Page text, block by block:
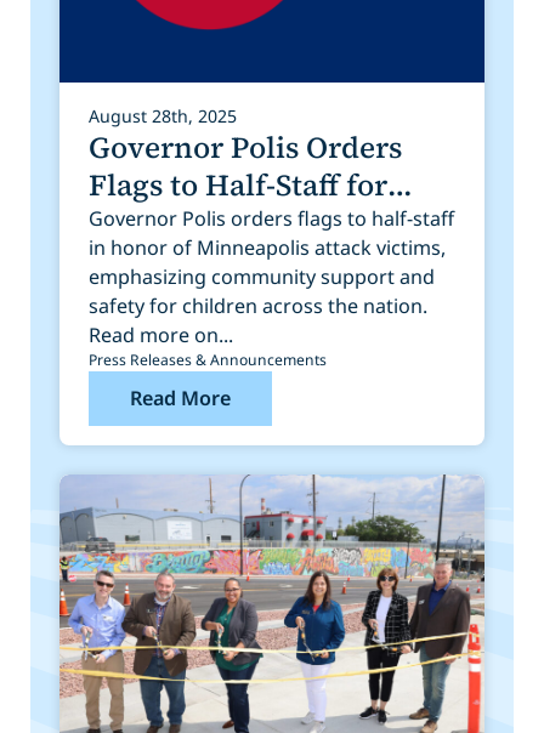
August 28th, 2025
Governor Polis Orders
Flags to Half-Staff for
Victims of Tragedy in
Minneapolis
Governor Polis orders flags to half-staff
in honor of Minneapolis attack victims,
emphasizing community support and
safety for children across the nation.
Read more on...
Press Releases & Announcements
Read More